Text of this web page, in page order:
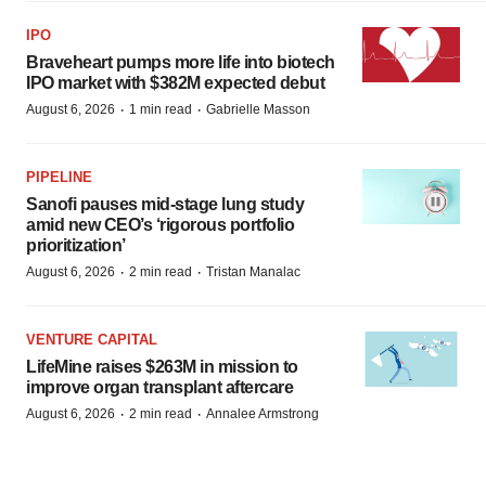
IPO
Braveheart pumps more life into biotech
IPO market with $382M expected debut
August 6, 2026 · 1 min read · Gabrielle Masson
PIPELINE
Sanofi pauses mid-stage lung study
amid new CEO’s ‘rigorous portfolio
prioritization’
August 6, 2026 · 2 min read · Tristan Manalac
VENTURE CAPITAL
LifeMine raises $263M in mission to
improve organ transplant aftercare
August 6, 2026 · 2 min read · Annalee Armstrong